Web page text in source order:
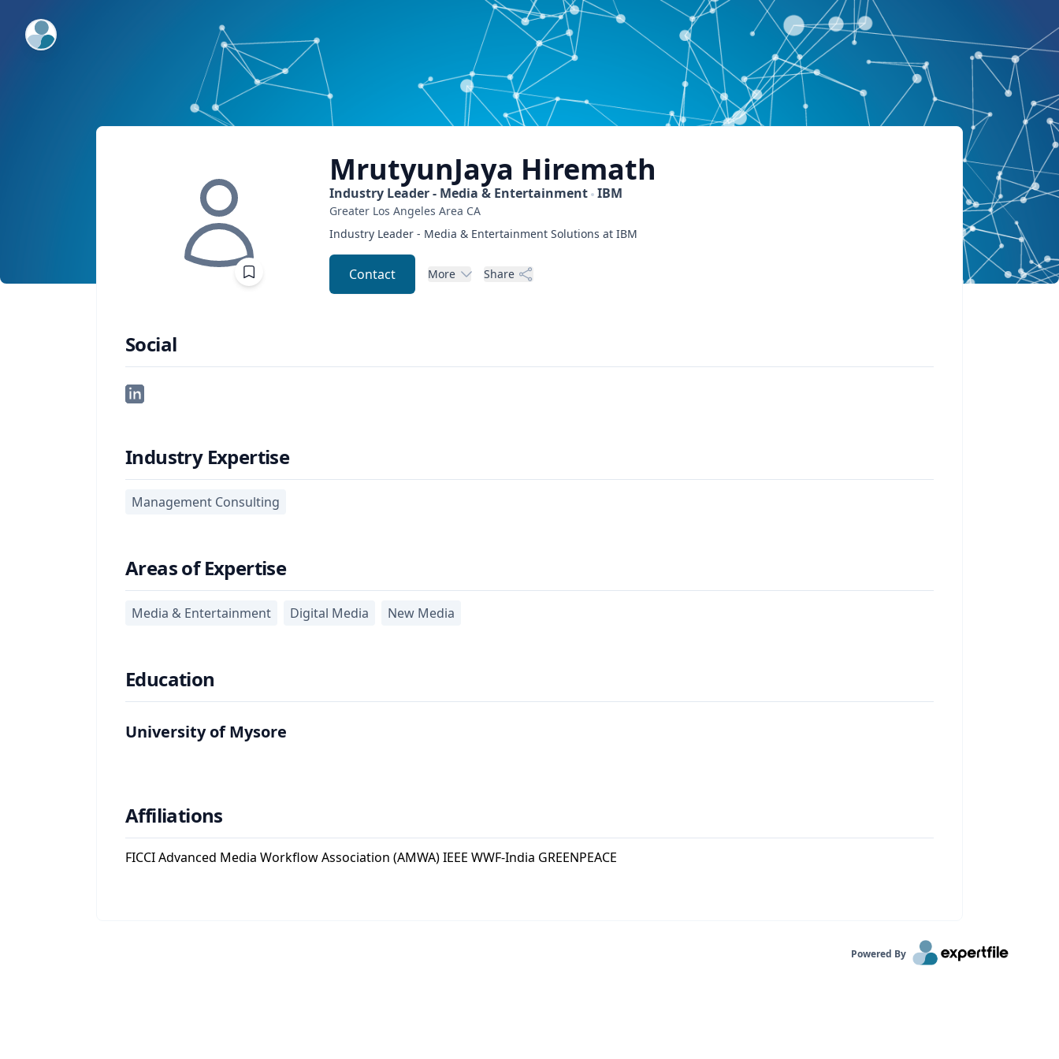
ExpertFile Inc.
MrutyunJaya Hiremath
Industry Leader - Media & Entertainment IBM
Greater Los Angeles Area CA
Industry Leader - Media & Entertainment Solutions at IBM
Contact More Share
Social
Industry Expertise
Management Consulting
Areas of Expertise
Media & Entertainment Digital Media New Media
Education
University of Mysore
Affiliations
FICCI Advanced Media Workflow Association (AMWA) IEEE WWF-India GREENPEACE
Powered By